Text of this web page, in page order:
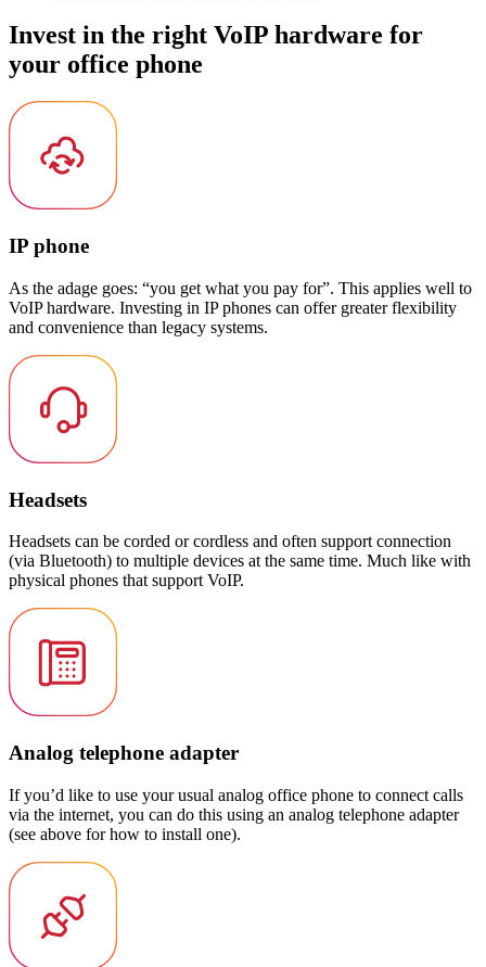
Invest in the right VoIP hardware for
your office phone
IP phone
As the adage goes: “you get what you pay for”. This applies well to
VoIP hardware. Investing in IP phones can offer greater flexibility
and convenience than legacy systems.
Headsets
Headsets can be corded or cordless and often support connection
(via Bluetooth) to multiple devices at the same time. Much like with
physical phones that support VoIP.
Analog telephone adapter
If you’d like to use your usual analog office phone to connect calls
via the internet, you can do this using an analog telephone adapter
(see above for how to install one).